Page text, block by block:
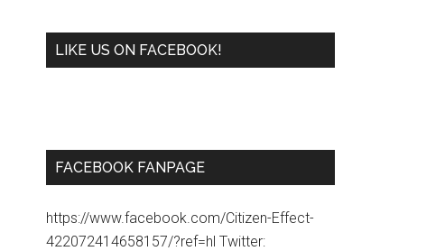
LIKE US ON FACEBOOK!
FACEBOOK FANPAGE
https://www.facebook.com/Citizen-Effect-
422072414658157/?ref=hl Twitter: